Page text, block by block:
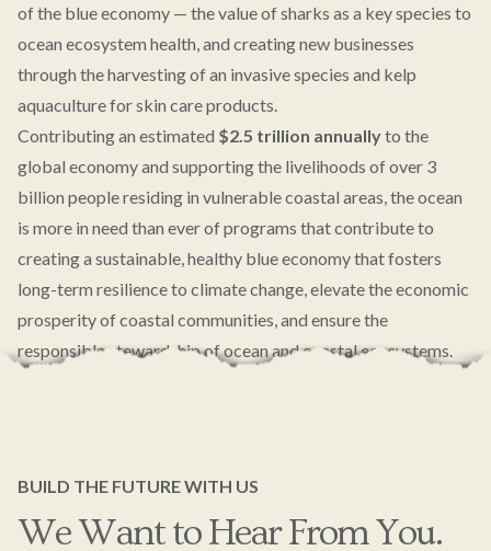
of the blue economy — the value of sharks as a key species to
ocean ecosystem health, and creating new businesses
through the harvesting of an invasive species and kelp
aquaculture for skin care products.
Contributing an estimated $2.5 trillion annuallyto the
global economy and supporting the livelihoods of over 3
billion people residing in vulnerable coastal areas, the ocean
is more in need than ever of programs that contribute to
creating a sustainable, healthy blue economy that fosters
long-term resilience to climate change, elevate the economic
prosperity of coastal communities, and ensure the
responsible stewardship of ocean and coastal ecosystems.
BUILD THE FUTURE WITH US
We Want to Hear From You.